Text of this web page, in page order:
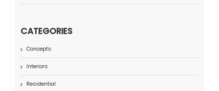
CATEGORIES
Concepts
Interiors
Residential